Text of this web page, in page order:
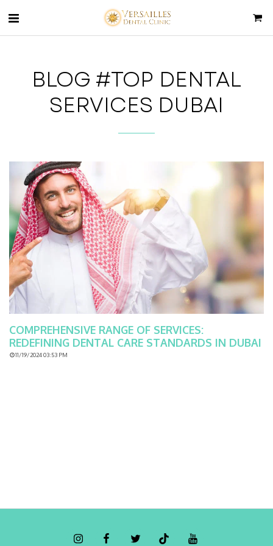
BLOG #TOP DENTAL
SERVICES DUBAI
COMPREHENSIVE RANGE OF SERVICES:
REDEFINING DENTAL CARE STANDARDS IN DUBAI
11/19/2024 03:53 PM